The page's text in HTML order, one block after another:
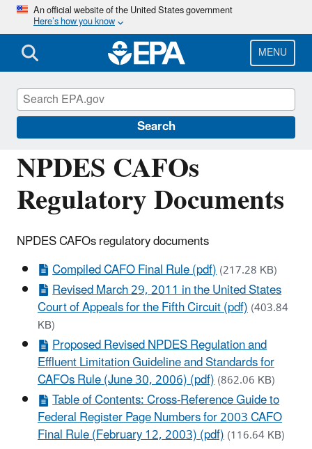
Skip
main
content
An official website of the United States government
Here’s how you know
MENU
Search
NPDES CAFOs
Regulatory Documents
NPDES CAFOs regulatory documents
Compiled CAFO Final Rule (pdf)(217.28 KB)
Revised March 29, 2011 in the United States
Court of Appeals for the Fifth Circuit (pdf)(403.84
KB)
Proposed Revised NPDES Regulation and
Effluent Limitation Guideline and Standards for
CAFOs Rule (June 30, 2006) (pdf)(862.06 KB)
Table of Contents: Cross-Reference Guide to
Federal Register Page Numbers for 2003 CAFO
Final Rule (February 12, 2003) (pdf)(116.64 KB)
National Pollutant Discharge Elimination
System (NPDES)